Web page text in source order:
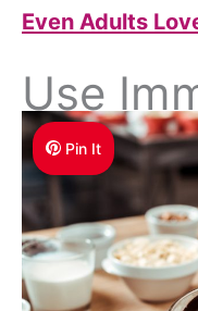
Even Adults
Use
Pin It